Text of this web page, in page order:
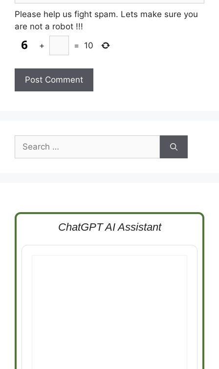
Please help us fight spam. Lets make sure you
are not a robot !!!
+
= 10
Search
for:
ChatGPT AI Assistant